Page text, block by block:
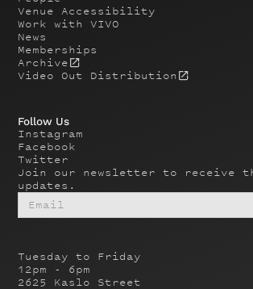
Tuesday to Friday
12pm - 6pm
2625 Kaslo Street
Venue Accessibility
Work with VIVO
News
Memberships
Archive
Video Out Distribution
Follow Us
Instagram
Facebook
Twitter
Join our newsletter to receive
updates.